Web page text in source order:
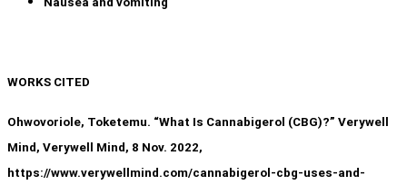
WORKS CITED
Ohwovoriole, Toketemu. “What Is Cannabigerol (CBG)?” Verywell
Mind, Verywell Mind, 8 Nov. 2022,
https://www.verywellmind.com/cannabigerol-cbg-uses-and-